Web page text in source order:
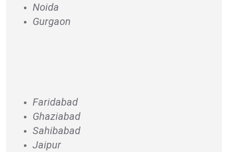
Noida
Gurgaon
Faridabad
Ghaziabad
Sahibabad
Jaipur